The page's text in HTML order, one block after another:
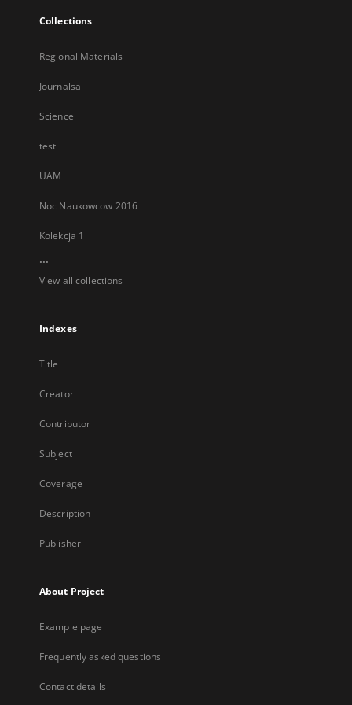
Collections
Regional Materials
Journalsa
Science
test
UAM
Noc Naukowcow 2016
Kolekcja 1
...
View all collections
Indexes
Title
Creator
Contributor
Subject
Coverage
Description
Publisher
About Project
Example page
Frequently asked questions
Contact details